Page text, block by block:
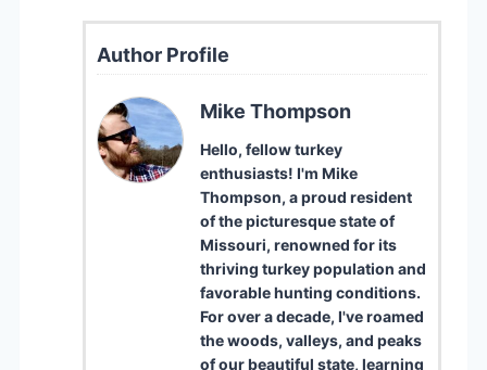
Author Profile
Mike Thompson
Hello, fellow turkey
enthusiasts! I'm Mike
Thompson, a proud resident
of the picturesque state of
Missouri, renowned for its
thriving turkey population and
favorable hunting conditions.
For over a decade, I've roamed
the woods, valleys, and peaks
of our beautiful state, learning